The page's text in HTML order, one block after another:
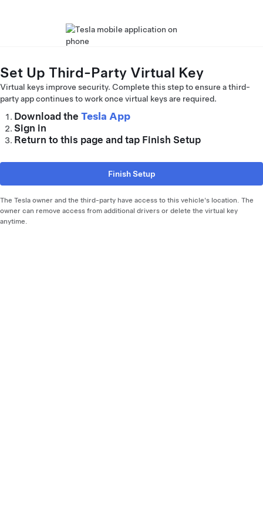
Set Up Third-Party Virtual Key
Virtual keys improve security. Complete this step to ensure a third-
party app continues to work once virtual keys are required.
Download the Tesla App
Sign in
Return to this page and tap Finish Setup
Finish Setup
The Tesla owner and the third-party have access to this vehicle's location. The
owner can remove access from additional drivers or delete the virtual key
anytime.